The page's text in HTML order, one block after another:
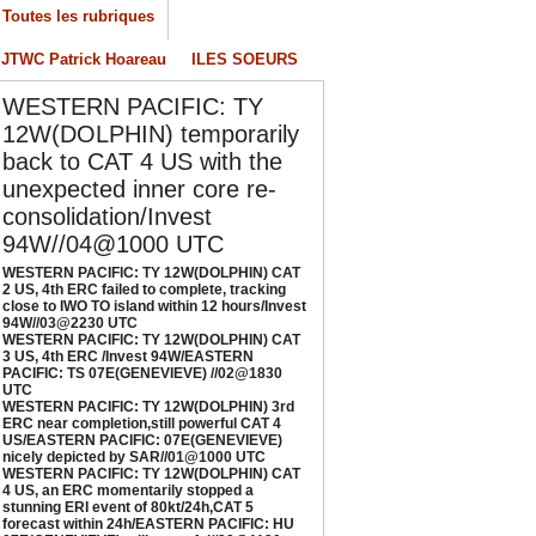
near completion,still powerful CAT 4
EASTERN PACIFIC: 07E(GENEVIEVE) nicely
by SAR//01@1000 UTC
PACIFIC: TY 12W(DOLPHIN) CAT 4
an ERC momentarily stopped a stunning
event of 80kt/24h,CAT 5 forecast within
EASTERN PACIFIC: HU 07E(GENEVIEVE)
powerful//29@1130 UTC
29/2026 -PATRICK HOAREAU
Toutes les rubriques
JTWC Patrick Hoareau ILES SOEURS
WESTERN PACIFIC: TY
12W(DOLPHIN) temporarily
back to CAT 4 US with the
unexpected inner core re-
consolidation/Invest
94W//04@1000 UTC
WESTERN PACIFIC: TY 12W(DOLPHIN) CAT
2 US, 4th ERC failed to complete, tracking
close to IWO TO island within 12 hours/Invest
94W//03@2230 UTC
WESTERN PACIFIC: TY 12W(DOLPHIN) CAT
3 US, 4th ERC /Invest 94W/EASTERN
PACIFIC: TS 07E(GENEVIEVE) //02@1830
UTC
WESTERN PACIFIC: TY 12W(DOLPHIN) 3rd
ERC near completion,still powerful CAT 4
US/EASTERN PACIFIC: 07E(GENEVIEVE)
nicely depicted by SAR//01@1000 UTC
WESTERN PACIFIC: TY 12W(DOLPHIN) CAT
4 US, an ERC momentarily stopped a
stunning ERI event of 80kt/24h,CAT 5
forecast within 24h/EASTERN PACIFIC: HU